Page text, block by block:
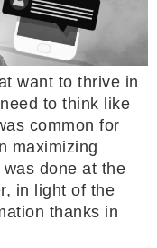
want to thrive in
to think like
common for
maximizing
done at the
in light of the
thanks in